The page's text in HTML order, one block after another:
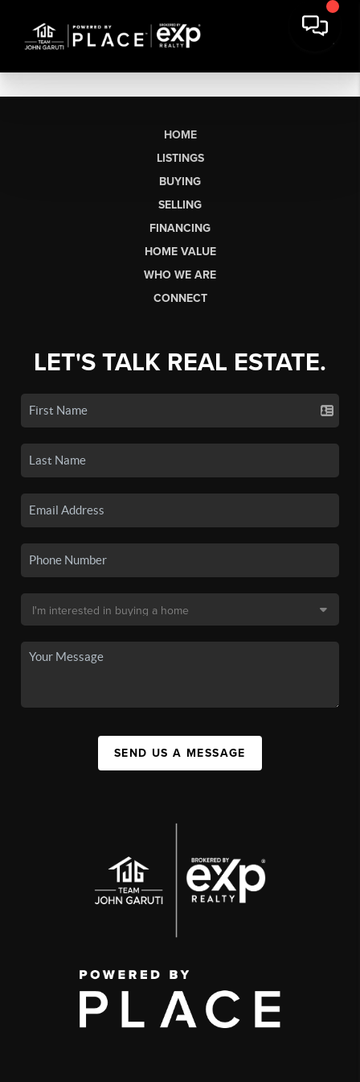
HOME
LISTINGS
BUYING
SELLING
FINANCING
HOME VALUE
WHO WE ARE
CONNECT
LET'S TALK REAL ESTATE.
SEND US A MESSAGE